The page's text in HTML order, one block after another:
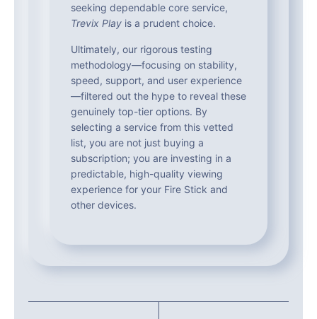
seeking dependable core service,
Trevix Play is a prudent choice.
Ultimately, our rigorous testing
methodology—focusing on stability,
speed, support, and user experience
—filtered out the hype to reveal these
genuinely top-tier options. By
selecting a service from this vetted
list, you are not just buying a
subscription; you are investing in a
predictable, high-quality viewing
experience for your Fire Stick and
other devices.